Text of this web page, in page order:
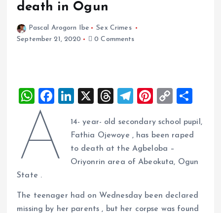
death in Ogun
Pascal Arogorn Ibe
Sex Crimes
September 21, 2020
0 Comments
W
h
at
s
p
p
F
b
o
k
Li
k
e
dI
X
T
re
a
d
T
e
g
r
m
Pi
er
es
t
C
p
y
Li
k
a
A
14- year- old secondary school pupil,
Fathia Ojewoye , has been raped
to death at the Agbeloba –
Oriyonrin area of Abeokuta, Ogun
State .
The teenager had on Wednesday been declared
missing by her parents , but her corpse was found